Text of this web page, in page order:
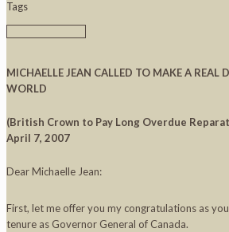
Tags
MICHAELLE JEAN CALLED TO MAKE A REAL
WORLD
(British Crown to Pay Long Overdue
April 7, 2007
Dear Michaelle Jean:
First, let me offer you my congratulations as
tenure as Governor General of Canada.